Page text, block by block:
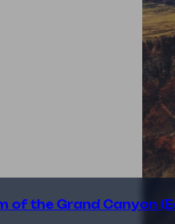
of the Grand Canyon